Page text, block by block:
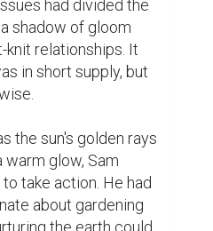
a gathering place.
bringing seeds,
garden was more
of flowers; it was a
People from all
full of optimism.
so did the spirit of
community